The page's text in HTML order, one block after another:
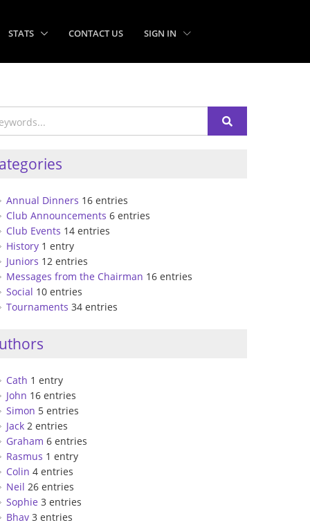
STATS CONTACT US SIGN IN
Annual Dinners 16 entries
Club Announcements 6 entries
Club Events 14 entries
History 1 entry
Juniors 12 entries
Messages from the Chairman 16 entries
Social 10 entries
Tournaments 34 entries
Cath 1 entry
John 16 entries
Simon 5 entries
Jack 2 entries
Graham 6 entries
Rasmus 1 entry
Colin 4 entries
Neil 26 entries
Sophie 3 entries
Bhav 3 entries